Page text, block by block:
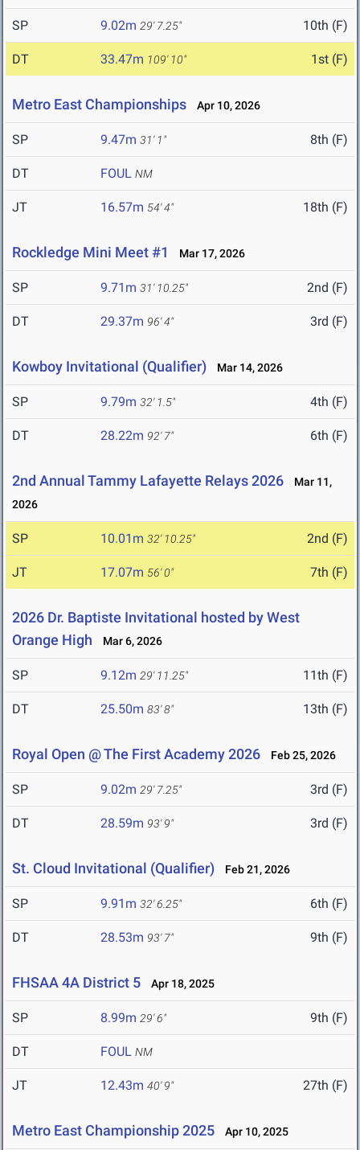
SP 9.02m 29' 7.25" 10th (F)
DT 33.47m 109' 10" 1st (F)
Metro East Championships Apr 10, 2026
SP 9.47m 31' 1" 8th (F)
DT FOUL NM
JT 16.57m 54' 4" 18th (F)
Rockledge Mini Meet #1 Mar 17, 2026
SP 9.71m 31' 10.25" 2nd (F)
DT 29.37m 96' 4" 3rd (F)
Kowboy Invitational (Qualifier) Mar 14, 2026
SP 9.79m 32' 1.5" 4th (F)
DT 28.22m 92' 7" 6th (F)
2nd Annual Tammy Lafayette Relays 2026
Mar 11,
2026
SP 10.01m 32' 10.25" 2nd (F)
JT 17.07m 56' 0" 7th (F)
2026 Dr. Baptiste Invitational hosted by West
Orange High
Mar 6, 2026
SP 9.12m 29' 11.25" 11th (F)
DT 25.50m 83' 8" 13th (F)
Royal Open @ The First Academy 2026 Feb 25, 2026
SP 9.02m 29' 7.25" 3rd (F)
DT 28.59m 93' 9" 3rd (F)
St. Cloud Invitational (Qualifier) Feb 21, 2026
SP 9.91m 32' 6.25" 6th (F)
DT 28.53m 93' 7" 9th (F)
FHSAA 4A District 5 Apr 18, 2025
SP 8.99m 29' 6" 9th (F)
DT FOUL NM
JT 12.43m 40' 9" 27th (F)
Metro East Championship 2025 Apr 10, 2025